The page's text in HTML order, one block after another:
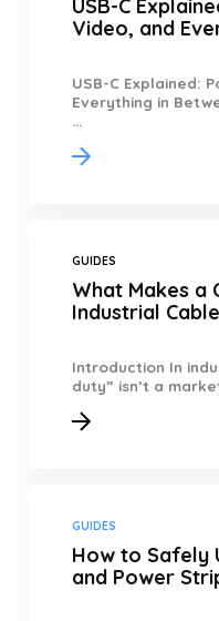
USB-C
Video, and
USB-C Explained:
Everything in
...
GUIDES
What Makes a
Industrial
Introduction In
duty” isn’t a
GUIDES
How to Safely
and Power